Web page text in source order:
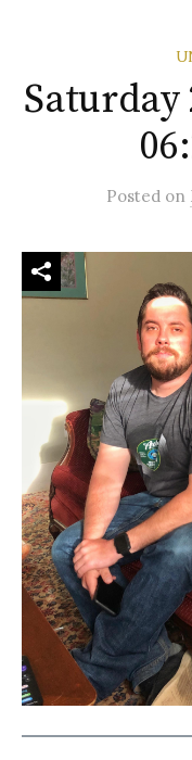
Saturday
Posted on